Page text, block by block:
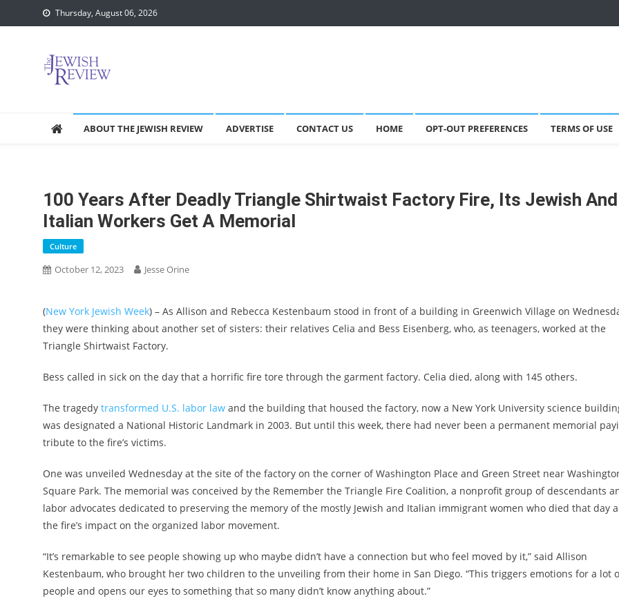
to
Thursday, August 06, 2026
ABOUT THE JEWISH REVIEW ADVERTISE CONTACT US HOME OPT-OUT PREFERENCES TERMS OF USE
100 Years After Deadly Triangle Shirtwaist Factory Fire, Its Jewish And
Italian Workers Get A Memorial
Culture
October 12, 2023 Jesse Orine
(New York Jewish Week) – As Allison and Rebecca Kestenbaum stood in front of a building in Greenwich Village on
they were thinking about another set of sisters: their relatives Celia and Bess Eisenberg, who, as teenagers, worked at the
Triangle Shirtwaist Factory.
Bess called in sick on the day that a horrific fire tore through the garment factory. Celia died, along with 145 others.
The tragedy transformed U.S. labor law and the building that housed the factory, now a New York University science
was designated a National Historic Landmark in 2003. But until this week, there had never been a permanent memorial
tribute to the fire’s victims.
One was unveiled Wednesday at the site of the factory on the corner of Washington Place and Green Street near
Square Park. The memorial was conceived by the Remember the Triangle Fire Coalition, a nonprofit group of descendants
labor advocates dedicated to preserving the memory of the mostly Jewish and Italian immigrant women who died that day
the fire’s impact on the organized labor movement.
“It’s remarkable to see people showing up who maybe didn’t have a connection but who feel moved by it,” said Allison
Kestenbaum, who brought her two children to the unveiling from their home in San Diego. “This triggers emotions for a lot
people and opens our eyes to something that so many didn’t know anything about.”